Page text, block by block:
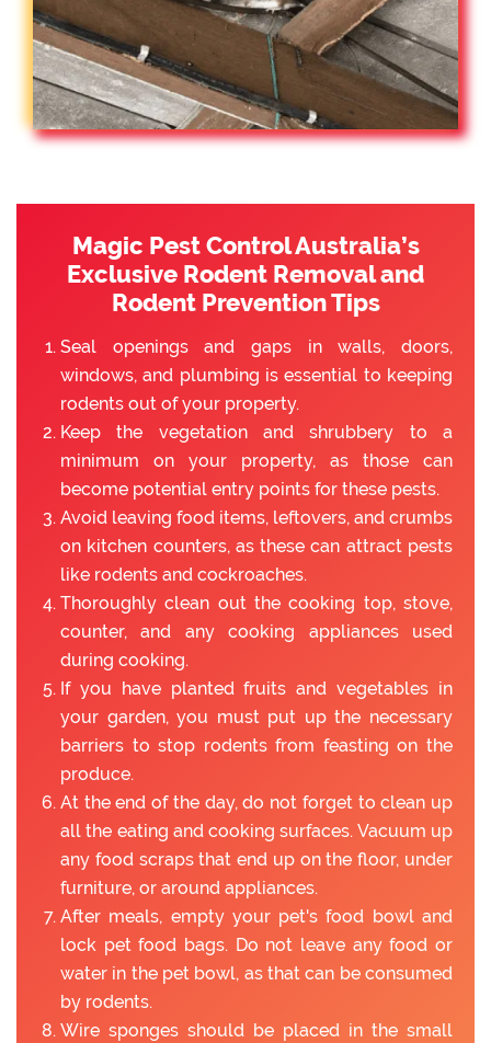
Magic Pest Control Australia’s
Exclusive Rodent Removal and
Rodent Prevention Tips
Seal openings and gaps in walls, doors,
windows, and plumbing is essential to keeping
rodents out of your property.
Keep the vegetation and shrubbery to a
minimum on your property, as those can
become potential entry points for these pests.
Avoid leaving food items, leftovers, and crumbs
on kitchen counters, as these can attract pests
like rodents and cockroaches.
Thoroughly clean out the cooking top, stove,
counter, and any cooking appliances used
during cooking.
If you have planted fruits and vegetables in
your garden, you must put up the necessary
barriers to stop rodents from feasting on the
produce.
At the end of the day, do not forget to clean up
all the eating and cooking surfaces. Vacuum up
any food scraps that end up on the floor, under
furniture, or around appliances.
After meals, empty your pet's food bowl and
lock pet food bags. Do not leave any food or
water in the pet bowl, as that can be consumed
by rodents.
Wire sponges should be placed in the small